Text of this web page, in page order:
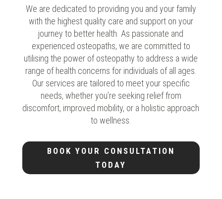
We are dedicated to providing you and your family
with the highest quality care and support on your
journey to better health. As passionate and
experienced osteopaths, we are committed to
utilising the power of osteopathy to address a wide
range of health concerns for individuals of all ages.
Our services are tailored to meet your specific
needs, whether you’re seeking relief from
discomfort, improved mobility, or a holistic approach
to wellness.
BOOK YOUR CONSULTATION
TODAY